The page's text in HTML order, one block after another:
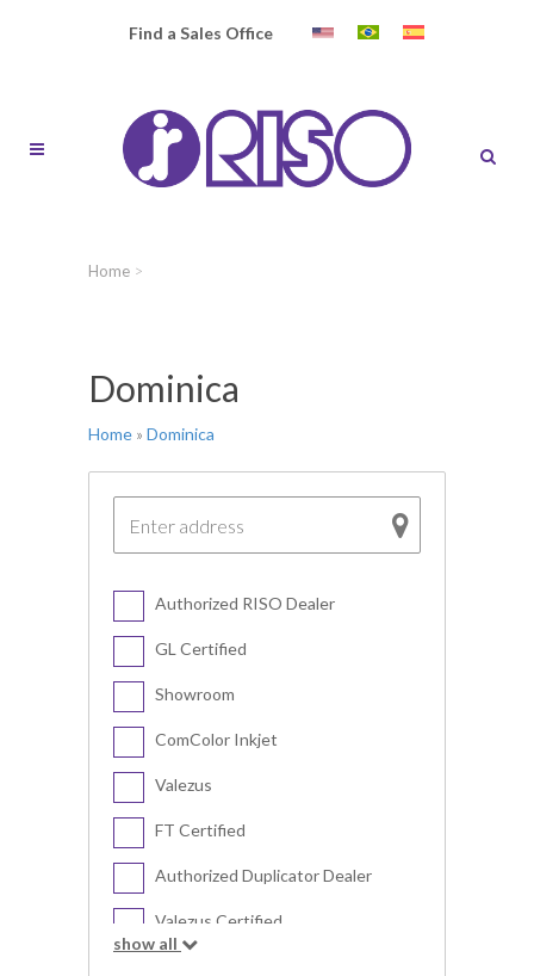
Find a Sales Office
Home >
Dominica
Home » Dominica
Authorized RISO Dealer
GL Certified
Showroom
ComColor Inkjet
Valezus
FT Certified
Authorized Duplicator Dealer
Valezus Certified
show all